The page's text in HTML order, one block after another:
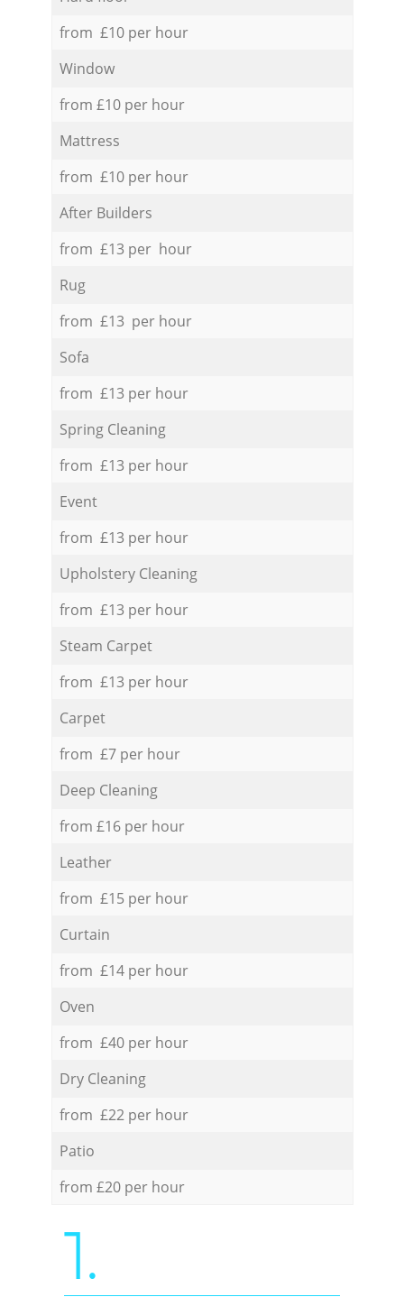
from £10 per hour
Window
from £10 per hour
Mattress
from £10 per hour
After Builders
from £13 per hour
Rug
from £13 per hour
Sofa
from £13 per hour
Spring Cleaning
from £13 per hour
Event
from £13 per hour
Upholstery Cleaning
from £13 per hour
Steam Carpet
from £13 per hour
Carpet
from £7 per hour
Deep Cleaning
from £16 per hour
Leather
from £15 per hour
Curtain
from £14 per hour
Oven
from £40 per hour
Dry Cleaning
from £22 per hour
Patio
from £20 per hour
1.